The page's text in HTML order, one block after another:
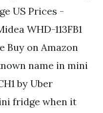
US Prices -
WHD-113FB1
Buy on Amazon
name in mini
by Uber
fridge when it